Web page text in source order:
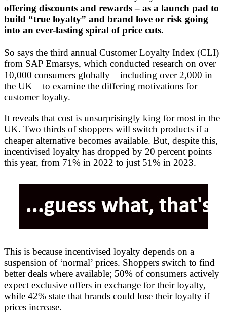
offering discounts and rewards – as a launch pad to
build “true loyalty” and brand love or risk going
into an ever-lasting spiral of price cuts.
So says the third annual Customer Loyalty Index (CLI)
from SAP Emarsys, which conducted research on over
10,000 consumers globally – including over 2,000 in
the UK – to examine the differing motivations for
customer loyalty.
It reveals that cost is unsurprisingly king for most in the
UK. Two thirds of shoppers will switch products if a
cheaper alternative becomes available. But, despite this,
incentivised loyalty has dropped by 20 percent points
this year, from 71% in 2022 to just 51% in 2023.
This is because incentivised loyalty depends on a
suspension of ‘normal’ prices. Shoppers switch to find
better deals where available; 50% of consumers actively
expect exclusive offers in exchange for their loyalty,
while 42% state that brands could lose their loyalty if
prices increase.